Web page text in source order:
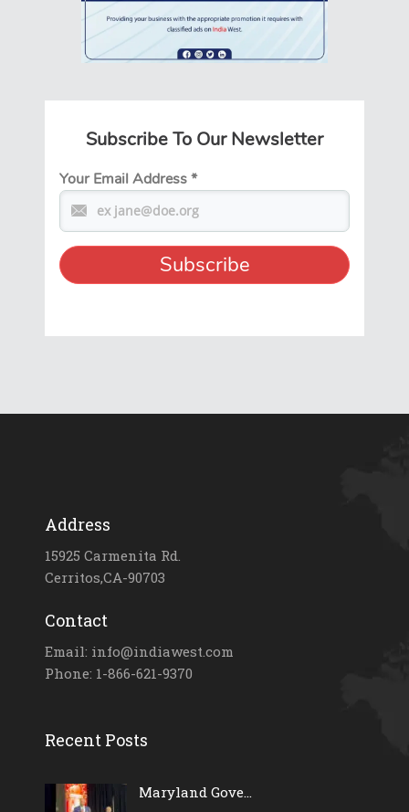
Subscribe To Our Newsletter
Your Email Address*
Address
15925 Carmenita Rd.
Cerritos,CA-90703
Contact
Email: info@indiawest.com
Phone: 1-866-621-9370
Recent Posts
Maryland Gove...